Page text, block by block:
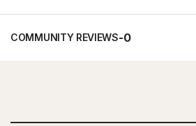
COMMUNITY REVIEWS-0